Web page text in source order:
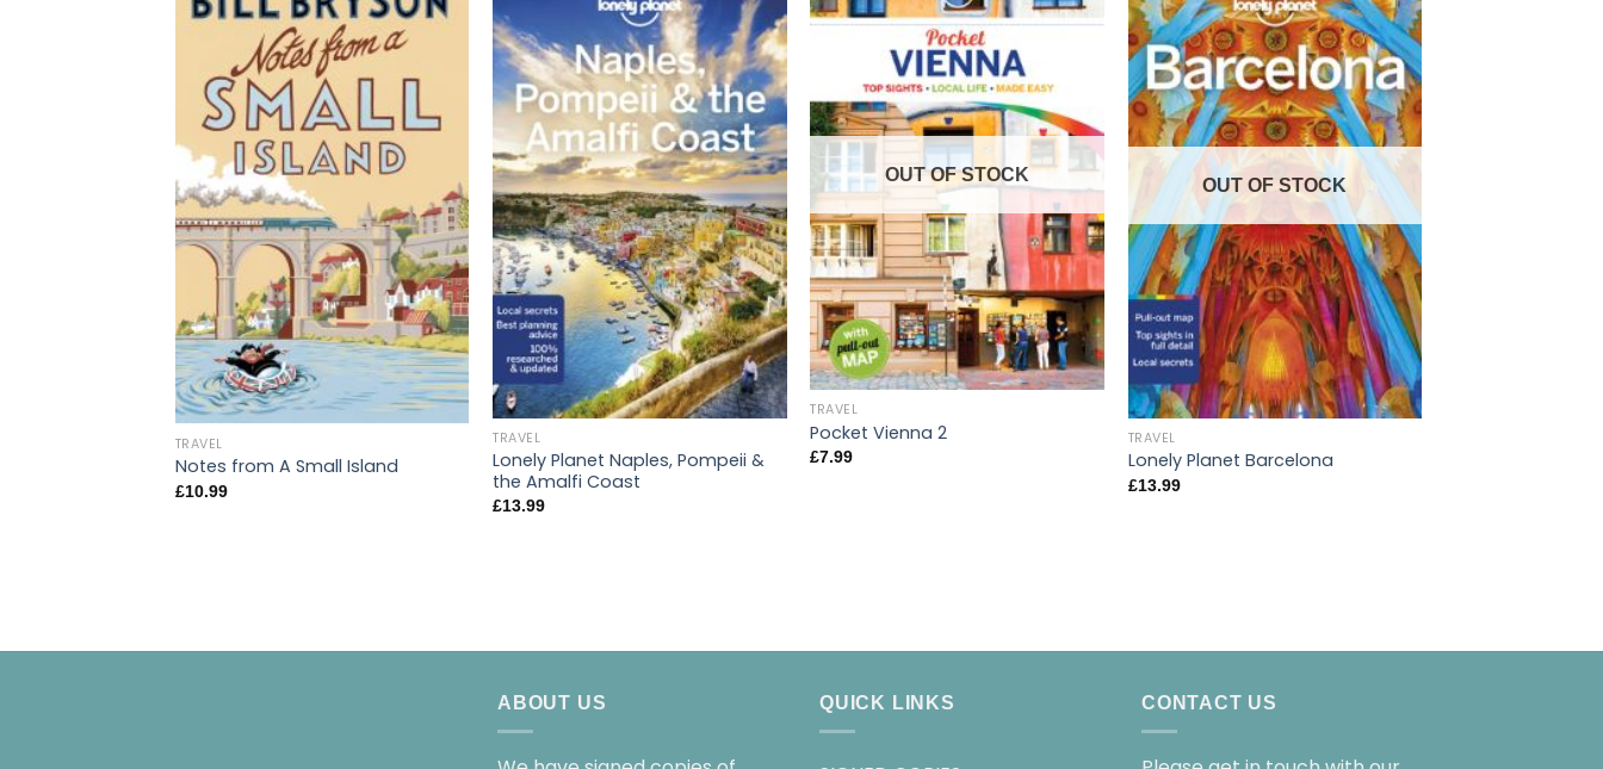
TRAVEL
Notes from A Small Island
£10.99
TRAVEL
Lonely Planet Naples, Pompeii &
the Amalfi Coast
£13.99
OUT OF STOCK
TRAVEL
Pocket Vienna 2
£7.99
OUT OF STOCK
TRAVEL
Lonely Planet Barcelona
£13.99
ABOUT US QUICK LINKS CONTACT US